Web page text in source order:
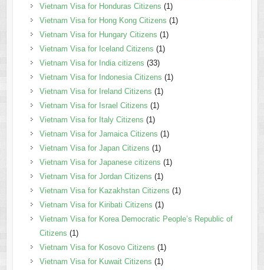
Vietnam Visa for Honduras Citizens (1)
Vietnam Visa for Hong Kong Citizens (1)
Vietnam Visa for Hungary Citizens (1)
Vietnam Visa for Iceland Citizens (1)
Vietnam Visa for India citizens (33)
Vietnam Visa for Indonesia Citizens (1)
Vietnam Visa for Ireland Citizens (1)
Vietnam Visa for Israel Citizens (1)
Vietnam Visa for Italy Citizens (1)
Vietnam Visa for Jamaica Citizens (1)
Vietnam Visa for Japan Citizens (1)
Vietnam Visa for Japanese citizens (1)
Vietnam Visa for Jordan Citizens (1)
Vietnam Visa for Kazakhstan Citizens (1)
Vietnam Visa for Kiribati Citizens (1)
Vietnam Visa for Korea Democratic People’s Republic of
Citizens (1)
Vietnam Visa for Kosovo Citizens (1)
Vietnam Visa for Kuwait Citizens (1)